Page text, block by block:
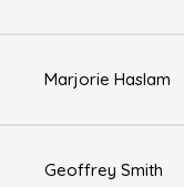
Marjorie Haslam
Geoffrey Smith